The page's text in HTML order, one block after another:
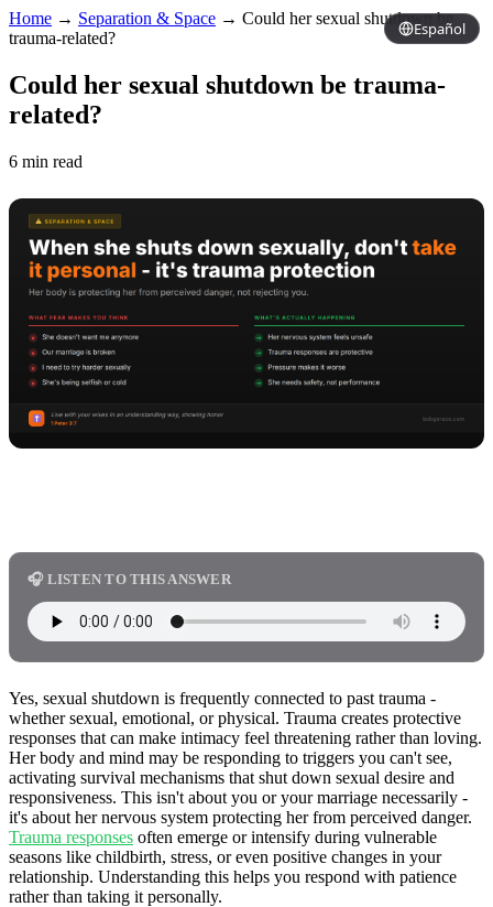
Español
Home → Separation & Space → Could her sexual shutdown be
trauma-related?
Could her sexual shutdown be trauma-
related?
6 min read
🎧 LISTEN TO THIS ANSWER
Yes, sexual shutdown is frequently connected to past trauma -
whether sexual, emotional, or physical. Trauma creates protective
responses that can make intimacy feel threatening rather than loving.
Her body and mind may be responding to triggers you can't see,
activating survival mechanisms that shut down sexual desire and
responsiveness. This isn't about you or your marriage necessarily -
it's about her nervous system protecting her from perceived danger.
Trauma responses often emerge or intensify during vulnerable
seasons like childbirth, stress, or even positive changes in your
relationship. Understanding this helps you respond with patience
rather than taking it personally.